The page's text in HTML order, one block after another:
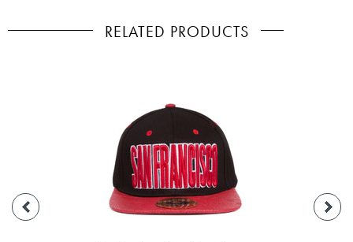
RELATED PRODUCTS